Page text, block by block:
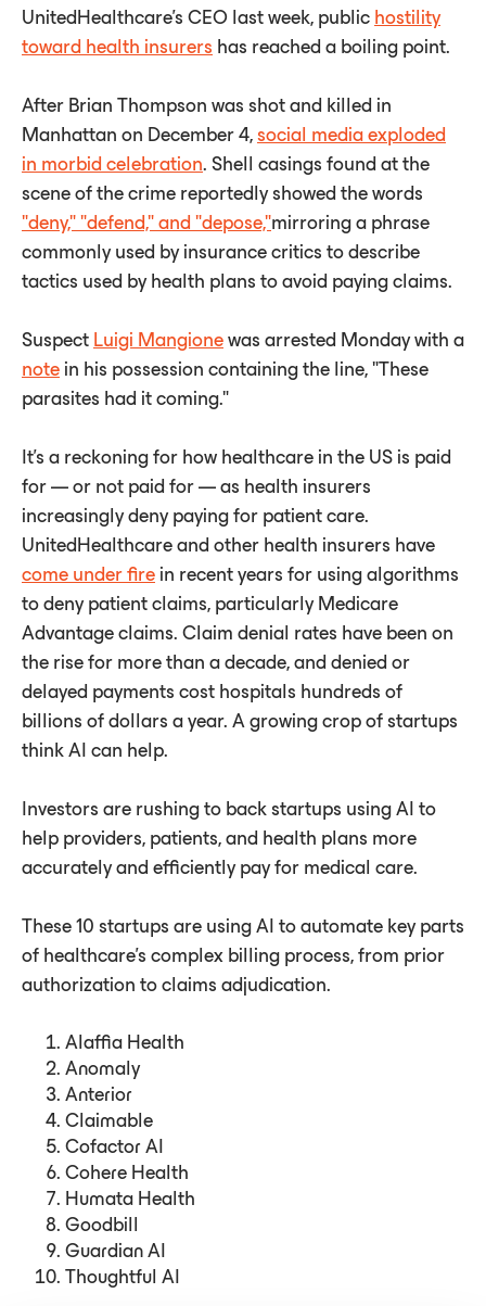
UnitedHealthcare's CEO last week, public hostility
toward health insurers has reached a boiling point.
After Brian Thompson was shot and killed in
Manhattan on December 4, social media exploded
in morbid celebration. Shell casings found at the
scene of the crime reportedly showed the words
"deny," "defend," and "depose,"mirroring a phrase
commonly used by insurance critics to describe
tactics used by health plans to avoid paying claims.
Suspect Luigi Mangione was arrested Monday with a
note in his possession containing the line, "These
parasites had it coming."
It's a reckoning for how healthcare in the US is paid
for — or not paid for — as health insurers
increasingly deny paying for patient care.
UnitedHealthcare and other health insurers have
come under fire in recent years for using algorithms
to deny patient claims, particularly Medicare
Advantage claims. Claim denial rates have been on
the rise for more than a decade, and denied or
delayed payments cost hospitals hundreds of
billions of dollars a year. A growing crop of startups
think AI can help.
Investors are rushing to back startups using AI to
help providers, patients, and health plans more
accurately and efficiently pay for medical care.
These 10 startups are using AI to automate key parts
of healthcare's complex billing process, from prior
authorization to claims adjudication.
Alaffia Health
Anomaly
Anterior
Claimable
Cofactor AI
Cohere Health
Humata Health
Goodbill
Guardian AI
Thoughtful AI